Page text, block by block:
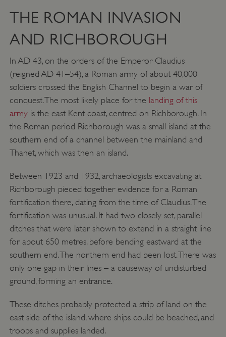
THE ROMAN INVASION
AND RICHBOROUGH
In AD 43, on the orders of the Emperor Claudius
(reigned AD 41–54), a Roman army of about 40,000
soldiers crossed the English Channel to begin a war of
conquest. The most likely place for the landing of this
armyis the east Kent coast, centred on Richborough. In
the Roman period Richborough was a small island at the
southern end of a channel between the mainland and
Thanet, which was then an island.
Between 1923 and 1932, archaeologists excavating at
Richborough pieced together evidence for a Roman
fortification there, dating from the time of Claudius. The
fortification was unusual. It had two closely set, parallel
ditches that were later shown to extend in a straight line
for about 650 metres, before bending eastward at the
southern end. The northern end had been lost. There was
only one gap in their lines – a causeway of undisturbed
ground, forming an entrance.
These ditches probably protected a strip of land on the
east side of the island, where ships could be beached, and
troops and supplies landed.